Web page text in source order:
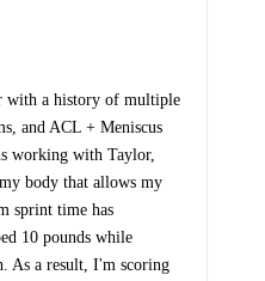
with a history of multiple
and ACL + Meniscus
working with Taylor,
body that allows my
sprint time has
10 pounds while
As a result, I'm scoring